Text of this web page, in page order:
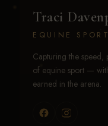
Traci
EQUINE
Capturing the
of equine sport —
earned in the arena.